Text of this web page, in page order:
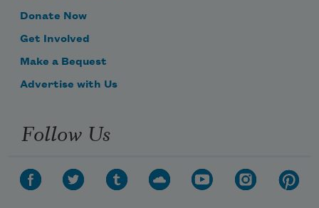
Donate Now
Get Involved
Make a Bequest
Advertise with Us
Follow Us